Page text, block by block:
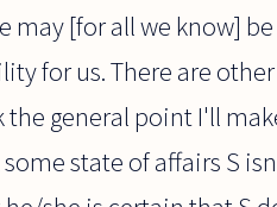
[for all we know]
for us. There are
general point I'll
state of affairs S